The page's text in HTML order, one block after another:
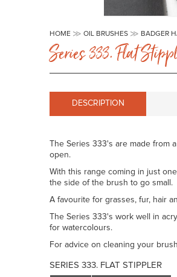
to
the
beginning
gallery
HOME OIL BRUSHES BADGER
Series 333. Flat
DESCRIPTION
The Series 333's are made
open.
With this range coming in just
the side of the brush to go small.
A favourite for grasses, fur, hair
The Series 333's work well in
for watercolours.
For advice on cleaning your
SERIES 333. FLAT STIPPLER